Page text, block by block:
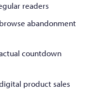
readers
abandonment
countdown
product sales